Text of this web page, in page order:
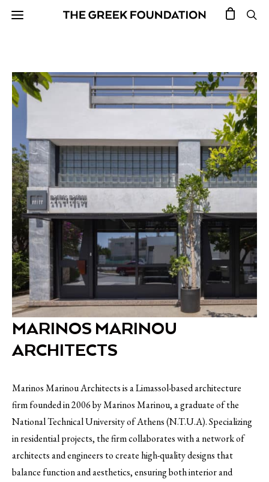
MARINOS MARINOU
ARCHITECTS
Marinos Marinou Architects is a Limassol-based architecture
firm founded in 2006 by Marinos Marinou, a graduate of the
National Technical University of Athens (N.T.U.A). Specializing
in residential projects, the firm collaborates with a network of
architects and engineers to create high-quality designs that
balance function and aesthetics, ensuring both interior and